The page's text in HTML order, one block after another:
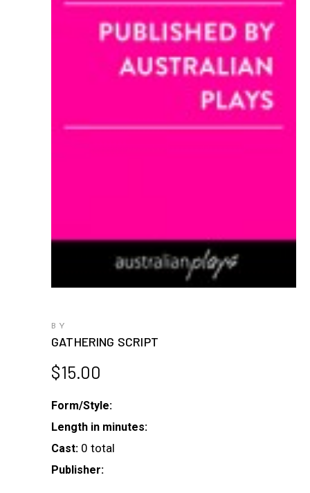
BY
GATHERING SCRIPT
$15.00
Form/Style:
Length in minutes:
Cast: 0 total
Publisher: